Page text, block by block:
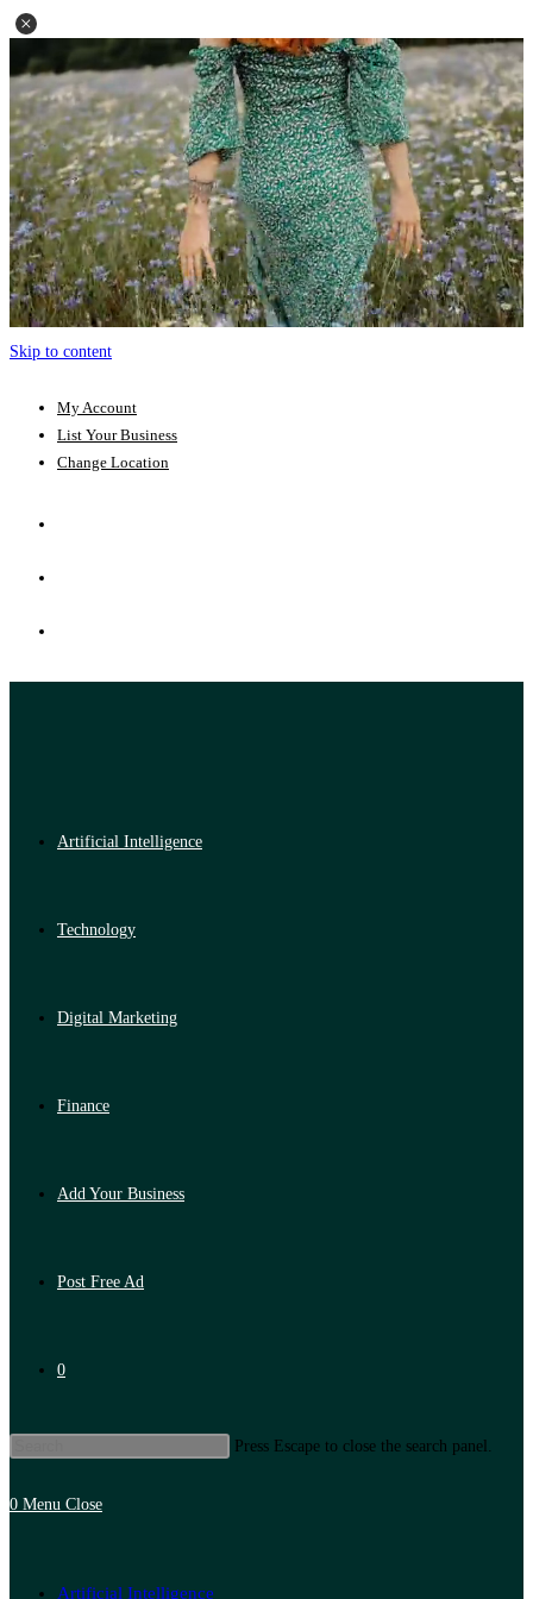
Skip to content
My Account
List Your Business
Change Location
Artificial Intelligence
Technology
Digital Marketing
Finance
Add Your Business
Post Free Ad
0
Press Escape to close the search panel.
0 Menu Close
Artificial Intelligence